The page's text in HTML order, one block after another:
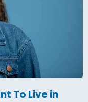
To Live in